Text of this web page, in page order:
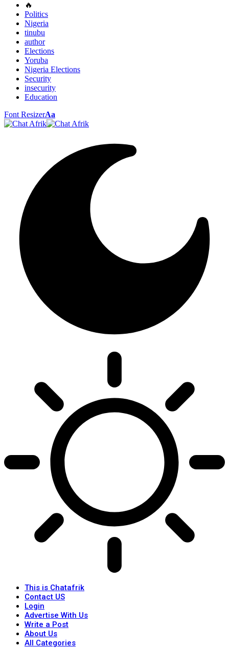
🔥
Politics
Nigeria
tinubu
author
Elections
Yoruba
Nigeria Elections
Security
insecurity
Education
Font ResizerAa
This is Chatafrik
Contact US
Login
Advertise With Us
Write a Post
About Us
All Categories